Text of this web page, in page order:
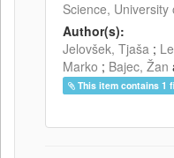
Science, University
Author(s):
Jelovšek, Tjaša ;
Marko ; Bajec, Žan
This item contains 1